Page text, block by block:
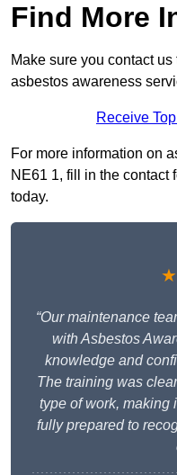
Find More
Make sure you contact
asbestos awareness
Receive
For more information on
NE61 1, fill in the contact
today.
“Our maintenance
with Asbestos
knowledge and
The training was
type of work, making
fully prepared to